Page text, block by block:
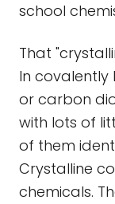
school
That
In
or carbon
with lots of
of them
Crystalline
chemicals.